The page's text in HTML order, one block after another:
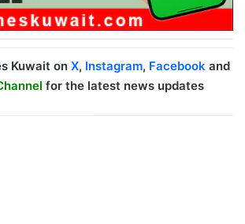
Kuwait on X, Instagram, Facebookand
for the latest news updates